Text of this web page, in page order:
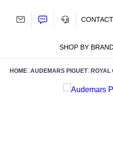
SHOP BY
HOME AUDEMARS PIGUET ROYAL